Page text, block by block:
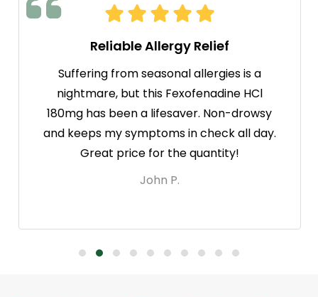
Reliable Allergy Relief
Suffering from seasonal allergies is a
nightmare, but this Fexofenadine HCl
180mg has been a lifesaver. Non-drowsy
and keeps my symptoms in check all day.
Great price for the quantity!
John P.